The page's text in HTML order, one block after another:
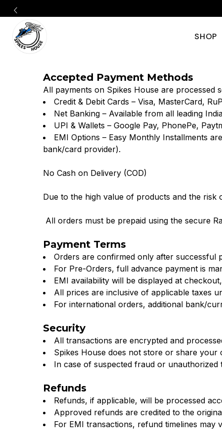
SHOP
Shop
Track
Field
Spikes
Shoe
Online
Spikes
House
authentic
spikes
Adidas,
Spikes
House.
online
Accepted Payment Methods
All payments on Spikes House are
Credit & Debit Cards – Visa, MasterCard,
Net Banking – Available from all leading
UPI & Wallets – Google Pay, PhonePe,
EMI Options – Easy Monthly Installments
bank/card provider).
No Cash on Delivery (COD)
Due to the high value of products and the risk
All orders must be prepaid using the secure
Payment Terms
Orders are confirmed only after successful
For Pre-Orders, full advance payment is
EMI availability will be displayed at
All prices are inclusive of applicable taxes
For international orders, additional bank/
Security
All transactions are encrypted and
Spikes House does not store or share your
In case of suspected fraud or
Refunds
Refunds, if applicable, will be processed
Approved refunds are credited to the
For EMI transactions, refund timelines may